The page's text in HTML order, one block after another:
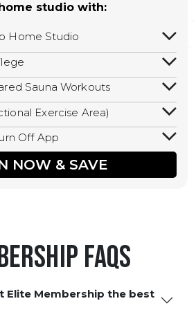
studio with:
Home Studio
access to your home
scheduling a guest visit
Sauna Workouts
to all isometric and HIIT
Hot Yoga, Hot Cycle,
Exercise Area)
area with free
ropes, and other
Off App
track calories, earn
NOW & SAVE
FAQS
Elite Membership the best